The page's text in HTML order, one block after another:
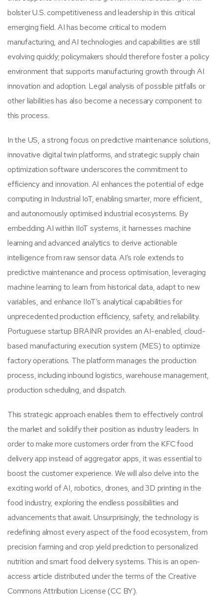
bolster U.S. competitiveness and leadership in this critical
emerging field. AI has become critical to modern
manufacturing, and AI technologies and capabilities are still
evolving quickly; policymakers should therefore foster a policy
environment that supports manufacturing growth through AI
innovation and adoption. Legal analysis of possible pitfalls or
other liabilities has also become a necessary component to
this process.
In the US, a strong focus on predictive maintenance solutions,
innovative digital twin platforms, and strategic supply chain
optimization software underscores the commitment to
efficiency and innovation. AI enhances the potential of edge
computing in Industrial IoT, enabling smarter, more efficient,
and autonomously optimised industrial ecosystems. By
embedding AI within IIoT systems, it harnesses machine
learning and advanced analytics to derive actionable
intelligence from raw sensor data. AI’s role extends to
predictive maintenance and process optimisation, leveraging
machine learning to learn from historical data, adapt to new
variables, and enhance IIoT’s analytical capabilities for
unprecedented production efficiency, safety, and reliability.
Portuguese startup BRAINR provides an AI-enabled, cloud-
based manufacturing execution system (MES) to optimize
factory operations. The platform manages the production
process, including inbound logistics, warehouse management,
production scheduling, and dispatch.
This strategic approach enables them to effectively control
the market and solidify their position as industry leaders. In
order to make more customers order from the KFC food
delivery app instead of aggregator apps, it was essential to
boost the customer experience. We will also delve into the
exciting world of AI, robotics, drones, and 3D printing in the
food industry, exploring the endless possibilities and
advancements that await. Unsurprisingly, the technology is
redefining almost every aspect of the food ecosystem, from
precision farming and crop yield prediction to personalized
nutrition and smart food delivery systems. This is an open-
access article distributed under the terms of the Creative
Commons Attribution License (CC BY).